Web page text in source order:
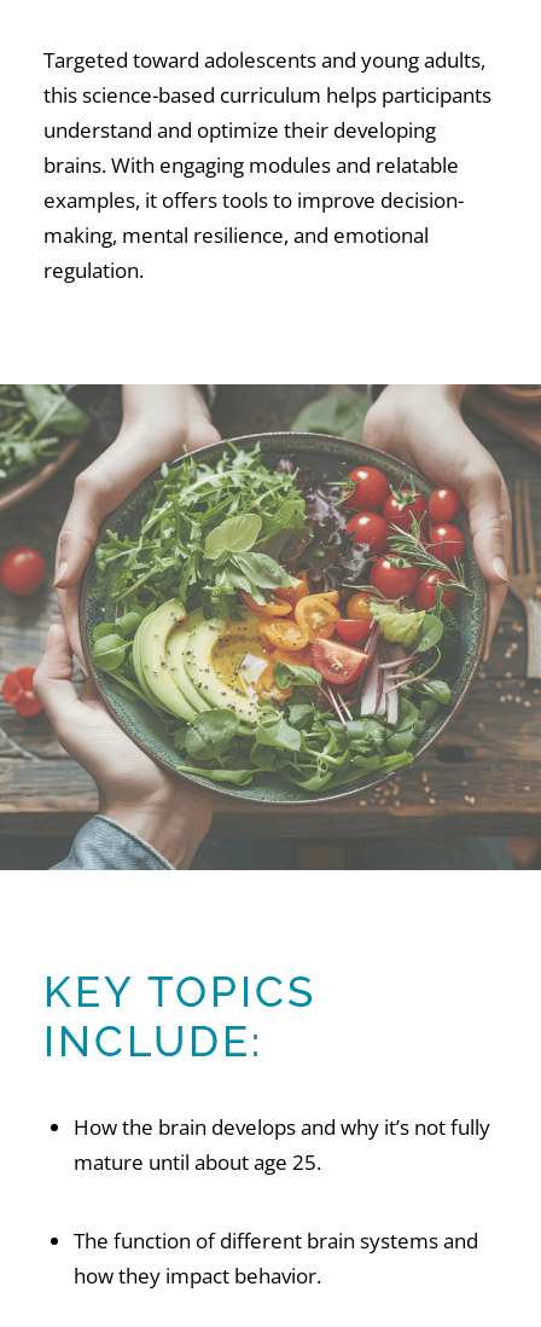
Targeted toward adolescents and young adults,
this science-based curriculum helps participants
understand and optimize their developing
brains. With engaging modules and relatable
examples, it offers tools to improve decision-
making, mental resilience, and emotional
regulation.
KEY TOPICS
INCLUDE:
How the brain develops and why it’s not fully
mature until about age 25.
The function of different brain systems and
how they impact behavior.